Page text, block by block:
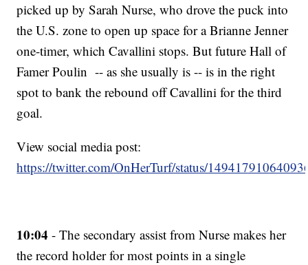
picked up by Sarah Nurse, who drove the puck into
the U.S. zone to open up space for a Brianne Jenner
one-timer, which Cavallini stops. But future Hall of
Famer Poulin -- as she usually is -- is in the right
spot to bank the rebound off Cavallini for the third
goal.
View social media post:
https://twitter.com/OnHerTurf/status/
10:04 - The secondary assist from Nurse makes her
the record holder for most points in a single